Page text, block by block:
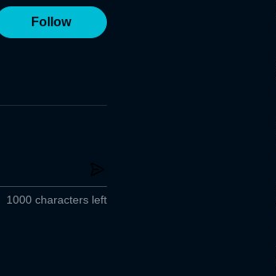
Follow
1000 characters left